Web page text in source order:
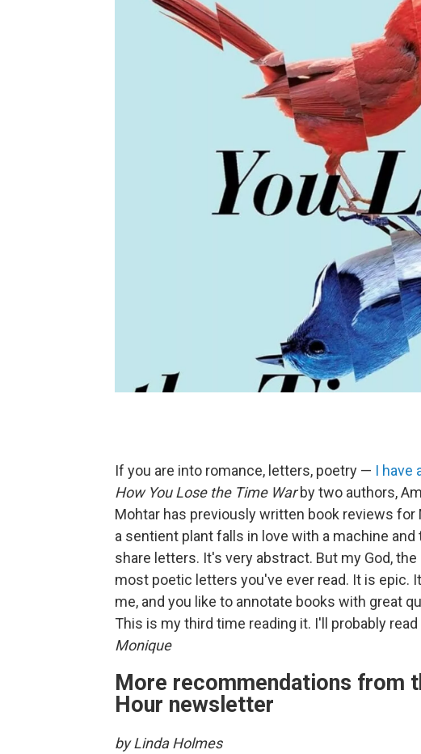
If you are into romance, letters, poetry — I have
How You Lose the Time Warby two authors,
Mohtar has previously written book reviews for
a sentient plant falls in love with a machine
share letters. It's very abstract. But my God,
most poetic letters you've ever read. It is epic.
me, and you like to annotate books with great
This is my third time reading it. I'll probably
Monique
More recommendations from
Hour newsletter
by Linda Holmes